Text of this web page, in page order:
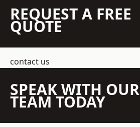
REQUEST A FREE
QUOTE
contact us
SPEAK WITH OUR
TEAM TODAY